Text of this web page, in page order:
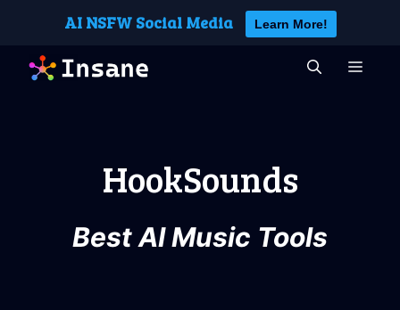
content
AI NSFW Social Media Learn More!
HookSounds
Best AI Music Tools